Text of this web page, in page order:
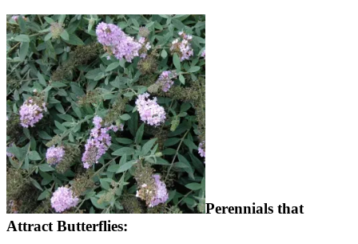
Perennials that
Attract Butterflies: